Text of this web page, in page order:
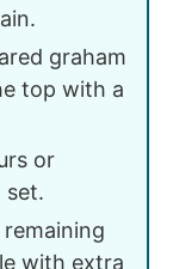
graham
top with a
or
set.
with extra